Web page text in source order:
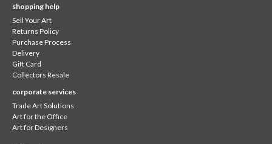
shopping help
Sell Your Art
Returns Policy
Purchase Process
Delivery
Gift Card
Collectors Resale
corporate services
Trade Art Solutions
Art for the Office
Art for Designers